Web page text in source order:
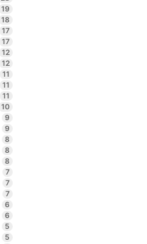
19
18
17
17
12
12
11
11
11
10
9
9
8
8
8
7
7
7
6
6
5
5